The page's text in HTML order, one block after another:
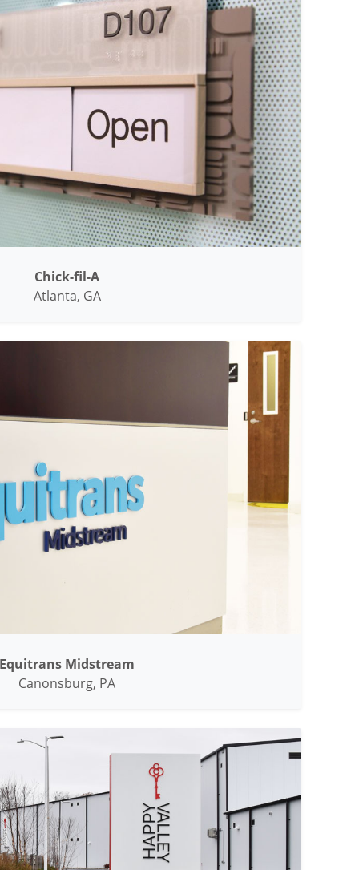
Chick-fil-A
Atlanta, GA
Equitrans Midstream
Canonsburg, PA